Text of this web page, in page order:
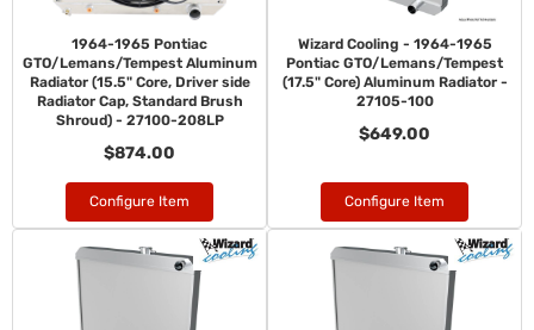
1964-1965 Pontiac
GTO/Lemans/Tempest Aluminum
Radiator (15.5" Core, Driver side
Radiator Cap, Standard Brush
Shroud) - 27100-208LP
$874.00
Configure Item
Wizard Cooling - 1964-1965
Pontiac GTO/Lemans/Tempest
(17.5" Core) Aluminum Radiator -
27105-100
$649.00
Configure Item